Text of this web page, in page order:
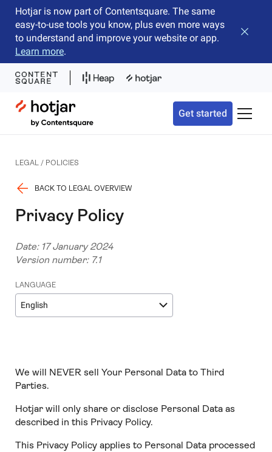
Hotjar is now part of Contentsquare. The same
easy-to-use tools you know, plus even more ways
to understand and improve your website or app.
Learn more.
Close
Hotjar Logo
Get started Toggle
LEGAL / POLICIES
BACK TO LEGAL OVERVIEW
Privacy Policy
Date: 17 January 2024
Version number: 7.1
LANGUAGE
English
We will NEVER sell Your Personal Data to Third
Parties.
Hotjar will only share or disclose Personal Data as
described in this Privacy Policy.
This Privacy Policy applies to Personal Data processed